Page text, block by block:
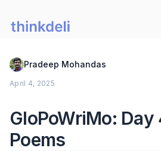
Pradeep Mohandas
April 4, 2025
GloPoWriMo:
Poems